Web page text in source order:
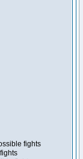
fights